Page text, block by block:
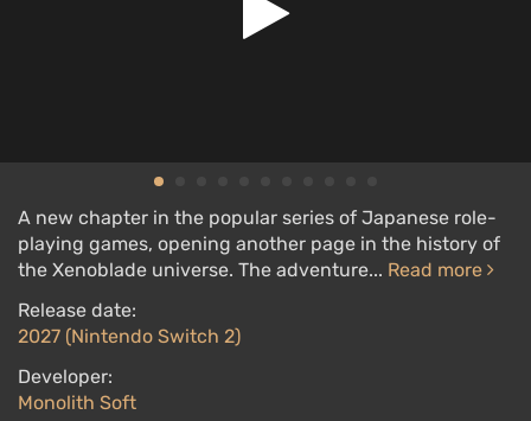
A new chapter in the popular series of Japanese role-
playing games, opening another page in the history of
the Xenoblade universe. The adventure... Read more
Release date:
2027 (Nintendo Switch 2)
Developer:
Monolith Soft